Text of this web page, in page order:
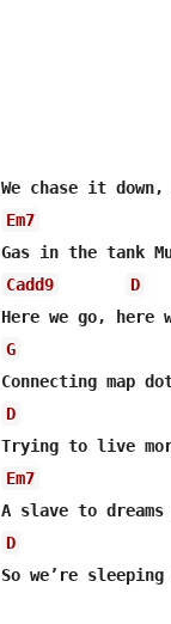
Em7
Cadd9
D
G
D
Em7
D
So we’re